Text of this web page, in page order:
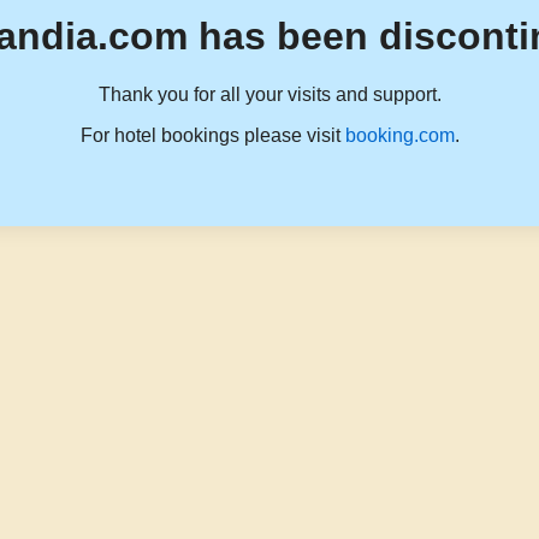
has been
Thank you for all your visits and support.
For hotel bookings please visit booking.com.